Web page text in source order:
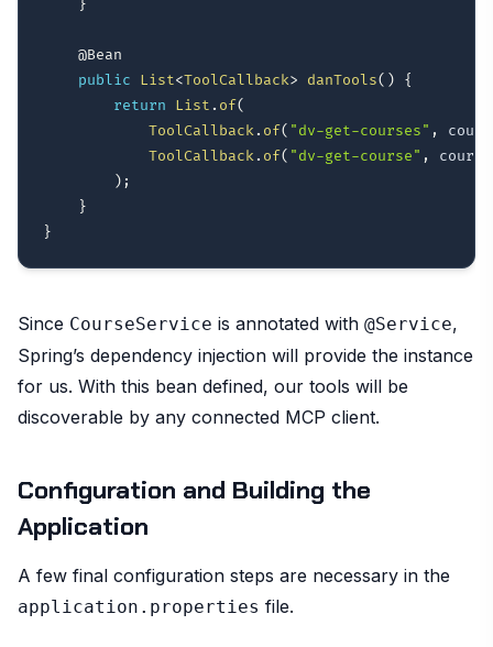
}
@Bean
public
List<ToolCallback> danTools( )
{
return
List . of(
ToolCallback. of( "dv-get-courses" ,
ToolCallback. of( "dv-get-course" ,
) ;
}
}
Since CourseService is annotated with @Service,
Spring’s dependency injection will provide the instance
for us. With this bean defined, our tools will be
discoverable by any connected MCP client.
Configuration and Building the
Application
A few final configuration steps are necessary in the
application.properties file.